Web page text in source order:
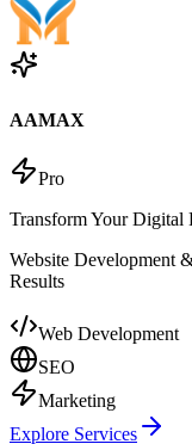
AAMAX
Pro
Transform Your Digital
Website Development
Results
Web Development
SEO
Marketing
Explore Services